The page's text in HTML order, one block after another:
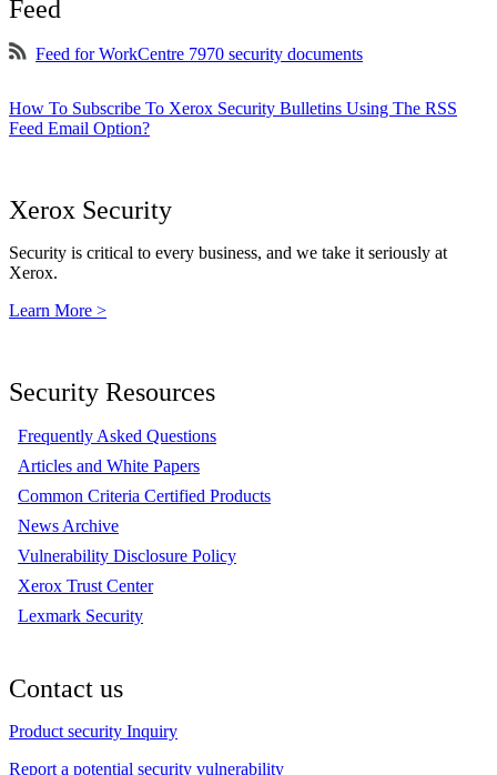
Feed
Feed for WorkCentre 7970 security documents
How To Subscribe To Xerox Security Bulletins Using The RSS
Feed Email Option?
Xerox Security
Security is critical to every business, and we take it seriously at
Xerox.
Learn More >
Security Resources
Frequently Asked Questions
Articles and White Papers
Common Criteria Certified Products
News Archive
Vulnerability Disclosure Policy
Xerox Trust Center
Lexmark Security
Contact us
Product security Inquiry
Report a potential security vulnerability